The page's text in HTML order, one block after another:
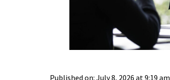
Published on: July 8, 2026 at 9:19 am